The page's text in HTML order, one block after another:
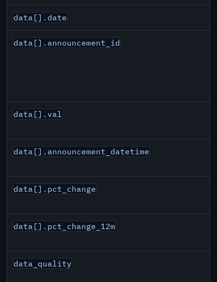
data[].date
data[].announcement_id
data[].val
data[].announcement_datetime
data[].pct_change
data[].pct_change_12m
data_quality